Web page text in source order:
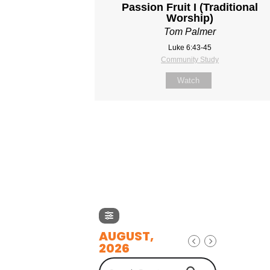
Passion Fruit I (Traditional
Worship)
Tom Palmer
Luke 6:43-45
Community Study
Watch
AUGUST,
2026
Search Events